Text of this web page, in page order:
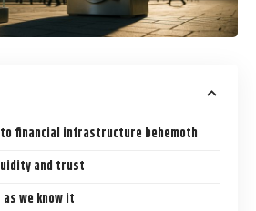
financial infrastructure behemoth
and trust
we know it